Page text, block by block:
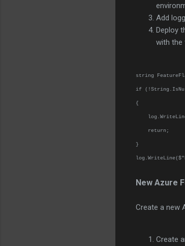
Add
Deploy
with the
string
if
{
return;
}
New Azure
Create a new
Create